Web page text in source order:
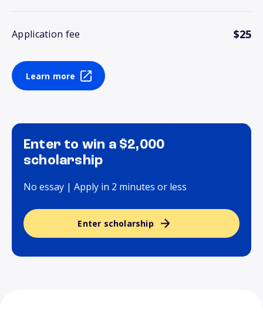
Application fee $25
Learn more
Enter to win a $2,000
scholarship
No essay | Apply in 2 minutes or less
Enter scholarship